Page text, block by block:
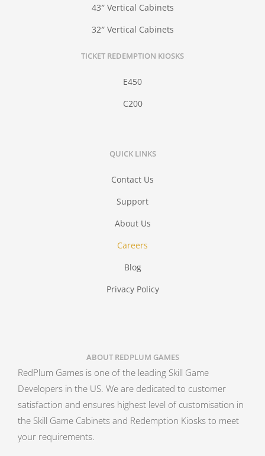
43″ Vertical Cabinets
32″ Vertical Cabinets
TICKET REDEMPTION KIOSKS
E450
C200
QUICK LINKS
Contact Us
Support
About Us
Careers
Blog
Privacy Policy
ABOUT REDPLUM GAMES
RedPlum Games is one of the leading Skill Game
Developers in the US. We are dedicated to customer
satisfaction and ensures highest level of customisation in
the Skill Game Cabinets and Redemption Kiosks to meet
your requirements.